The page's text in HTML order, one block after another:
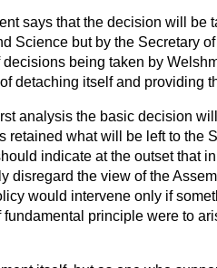
says that the decision will be
Science but by the Secretary
being taken by
detaching itself and providing
analysis the basic decision
retained what will be left to the
indicate at the outset that
disregard the view of the
would intervene only if
principle were to